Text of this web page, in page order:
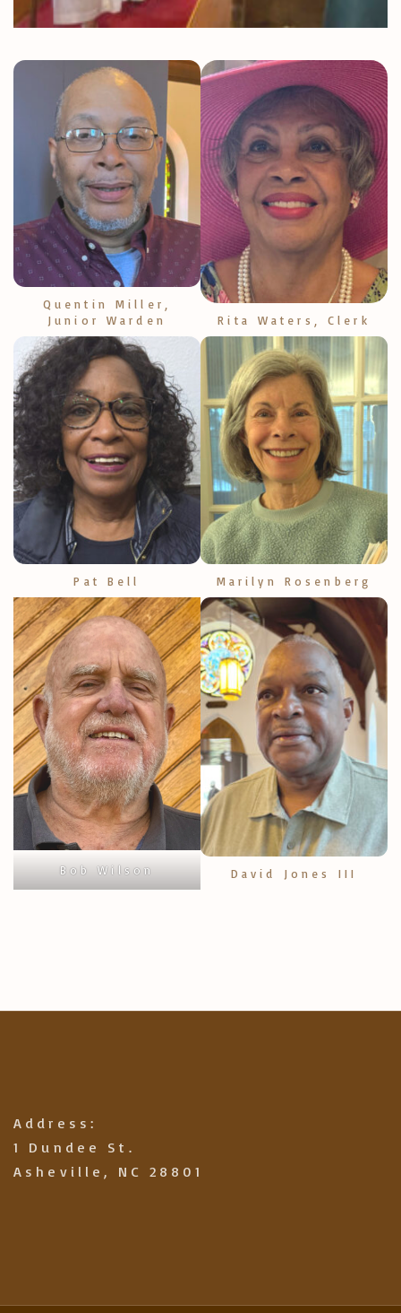
Quentin Miller,
Junior Warden
Rita Waters, Clerk
Pat Bell Marilyn Rosenberg
Bob Wilson David Jones III
Address:
1 Dundee St.
Asheville, NC 28801